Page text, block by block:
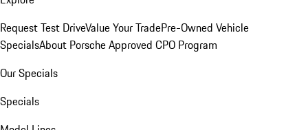
Request Test DriveValue Your TradePre-Owned Vehicle
SpecialsAbout Porsche Approved CPO Program
Our Specials
Specials